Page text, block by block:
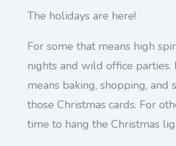
The holidays are here!
For some that means high
nights and wild office parties.
means baking, shopping, and
those Christmas cards. For
time to hang the Christmas